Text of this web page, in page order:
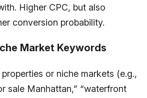
Higher CPC, but also
conversion probability.
Market Keywords
or niche markets (e.g.,
sale Manhattan,” “waterfront